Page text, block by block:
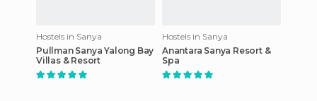
Hostels in Sanya
Pullman Sanya Yalong Bay
Villas & Resort
Hostels in Sanya
Anantara Sanya Resort &
Spa